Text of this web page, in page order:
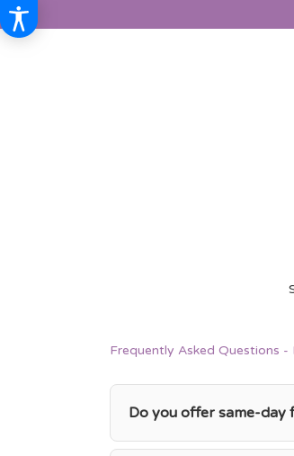
Frequently Asked Questions -
Do you offer same-day